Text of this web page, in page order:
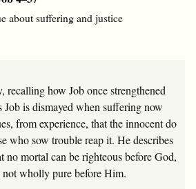
about suffering and justice
recalling how Job once strengthened
Job is dismayed when suffering now
from experience, that the innocent do
who sow trouble reap it. He describes
no mortal can be righteous before God,
not wholly pure before Him.